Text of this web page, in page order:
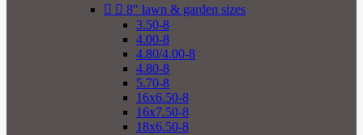
  8" lawn & garden sizes
3.50-8
4.00-8
4.80/4.00-8
4.80-8
5.70-8
16x6.50-8
16x7.50-8
18x6.50-8